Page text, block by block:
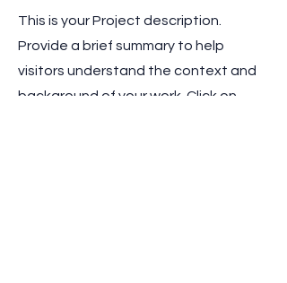
This is your Project description.
Provide a brief summary to help
visitors understand the context and
background of your work. Click on